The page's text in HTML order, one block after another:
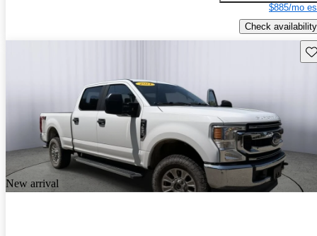
$885/mo
Check availability
New arrival